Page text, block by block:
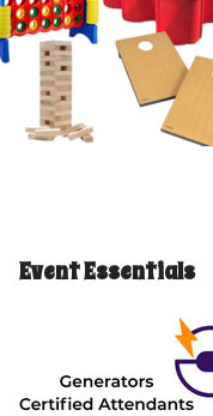
Event Essentials